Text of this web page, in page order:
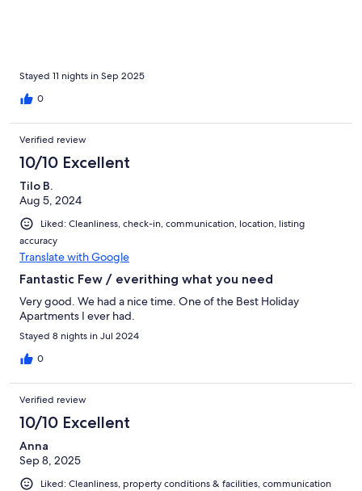
Stayed 11 nights in Sep 2025
0
Verified review
10/10 Excellent
Tilo B.
Aug 5, 2024
Liked: Cleanliness, check-in, communication, location, listing
accuracy
Translate with Google
Fantastic Few / everithing what you need
Very good. We had a nice time. One of the Best Holiday
Apartments I ever had.
Stayed 8 nights in Jul 2024
0
Verified review
10/10 Excellent
Anna
Sep 8, 2025
Liked: Cleanliness, property conditions & facilities, communication